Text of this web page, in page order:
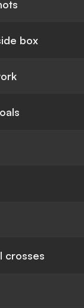
box
crosses